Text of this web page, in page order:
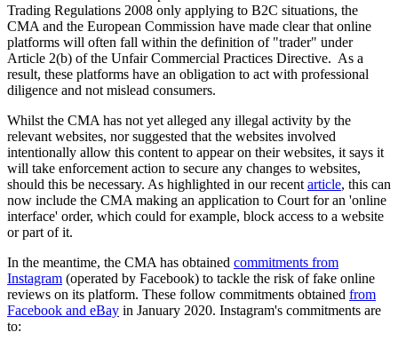
Trading Regulations 2008 only applying to B2C situations, the
CMA and the European Commission have made clear that online
platforms will often fall within the definition of "trader" under
Article 2(b) of the Unfair Commercial Practices Directive. As a
result, these platforms have an obligation to act with professional
diligence and not mislead consumers.
Whilst the CMA has not yet alleged any illegal activity by the
relevant websites, nor suggested that the websites involved
intentionally allow this content to appear on their websites, it says it
will take enforcement action to secure any changes to websites,
should this be necessary. As highlighted in our recentarticle, this can
now include the CMA making an application to Court for an 'online
interface' order, which could for example, block access to a website
or part of it.
In the meantime, the CMA has obtained commitments from
Instagram (operated by Facebook) to tackle the risk of fake online
reviews on its platform. These follow commitments obtained from
Facebook and eBay in January 2020. Instagram's commitments are
to: